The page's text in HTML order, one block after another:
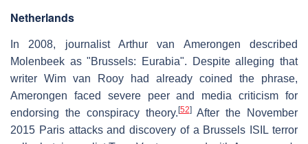
Netherlands
In 2008, journalist Arthur van Amerongen described
Molenbeek as "Brussels: Eurabia". Despite alleging that
writer Wim van Rooy had already coined the phrase,
Amerongen faced severe peer and media criticism for
endorsing the conspiracy theory. [52]After the November
2015 Paris attacks and discovery of a Brussels ISIL terror